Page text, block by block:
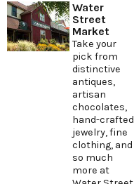
Water
Street
Market
Take your
pick from
distinctive
antiques,
artisan
chocolates,
hand-crafted
jewelry, fine
clothing, and
so much
more at